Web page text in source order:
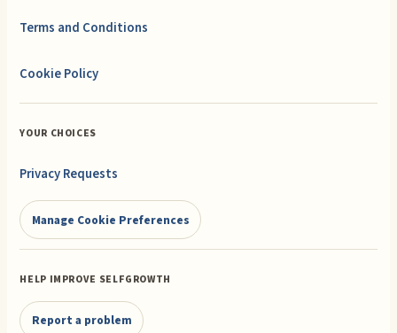
Terms and Conditions
Cookie Policy
YOUR CHOICES
Privacy Requests
Manage Cookie Preferences
HELP IMPROVE SELFGROWTH
Report a problem